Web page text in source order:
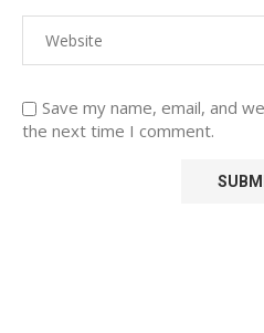
Save my name, email, and
the next time I comment.